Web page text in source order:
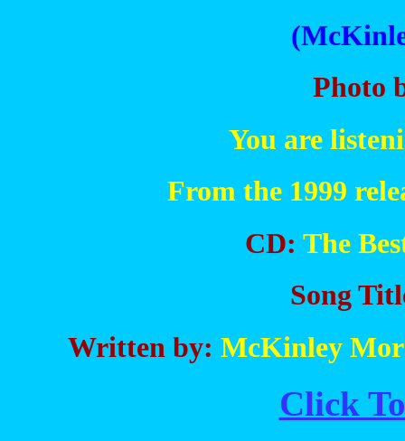
Photo
You are
From the 1999
CD: The
Song
Written by: McKinley
Click